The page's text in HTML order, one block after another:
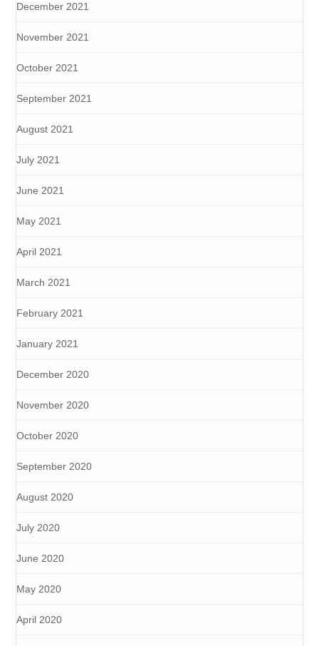
December 2021
November 2021
October 2021
September 2021
August 2021
July 2021
June 2021
May 2021
April 2021
March 2021
February 2021
January 2021
December 2020
November 2020
October 2020
September 2020
August 2020
July 2020
June 2020
May 2020
April 2020